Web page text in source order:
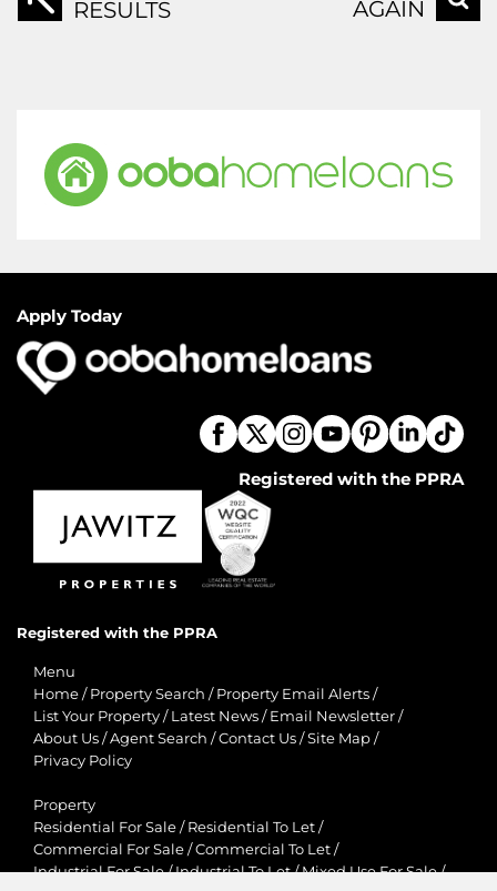
RESULTS
AGAIN
Apply Today
Registered with the PPRA
Registered with the PPRA
Menu
Home / Property Search / Property Email Alerts /
List Your Property / Latest News / Email Newsletter /
About Us /Agent Search /Contact Us /Site Map /
Privacy Policy
Property
Residential For Sale / Residential To Let /
Commercial For Sale /Commercial To Let /
Industrial For Sale/Industrial To Let/Mixed Use For Sale/